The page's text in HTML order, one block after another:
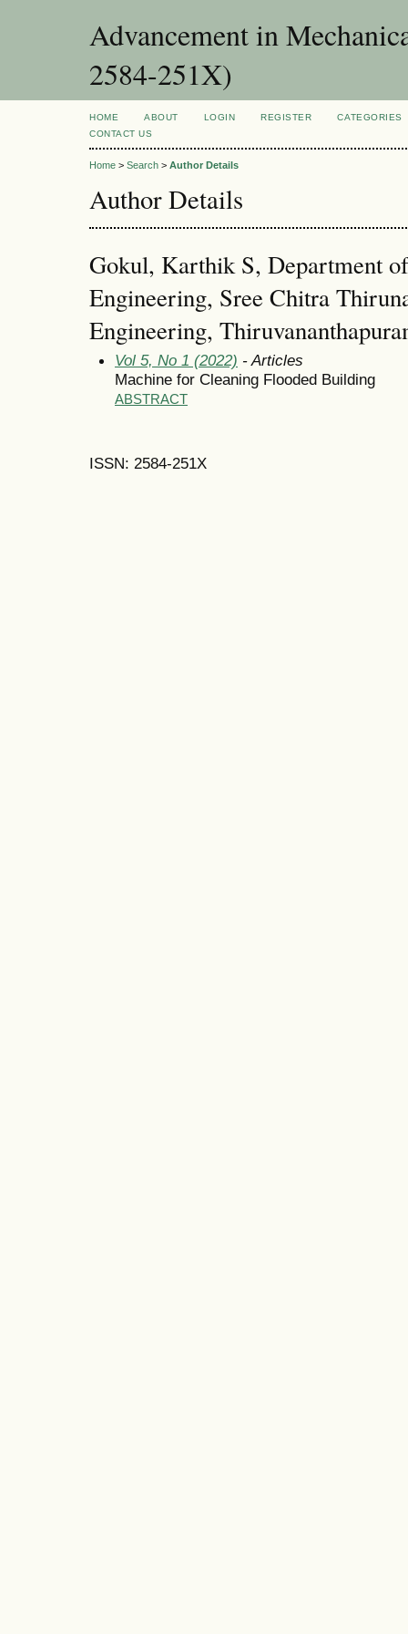
Advancement in
2584-251X)
HOME ABOUT LOGIN REGISTER
CATEGORIES
CONTACT US
Home > Search > Author Details
Author Details
Gokul, Karthik S, Department
Engineering, Sree Chitra
Engineering,
Vol 5, No 1 (2022) - Articles
Machine for Cleaning Flooded Building
ABSTRACT
ISSN: 2584-251X